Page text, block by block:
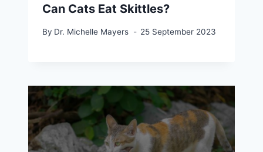
Can Cats Eat Skittles?
By Dr. Michelle Mayers 25 September 2023